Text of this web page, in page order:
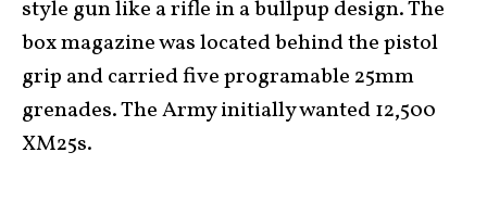
style gun like a rifle in a bullpup design. The
box magazine was located behind the pistol
grip and carried five programable 25mm
grenades. The Army initially wanted 12,500
XM25s.